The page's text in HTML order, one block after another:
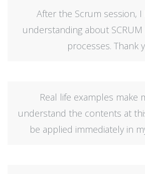
After the Scrum session, I
understanding about
processes. Thank
Real life examples make
understand the contents at
be applied immediately in